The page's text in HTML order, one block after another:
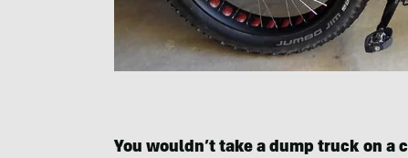
You wouldn’t take a dump truck on a